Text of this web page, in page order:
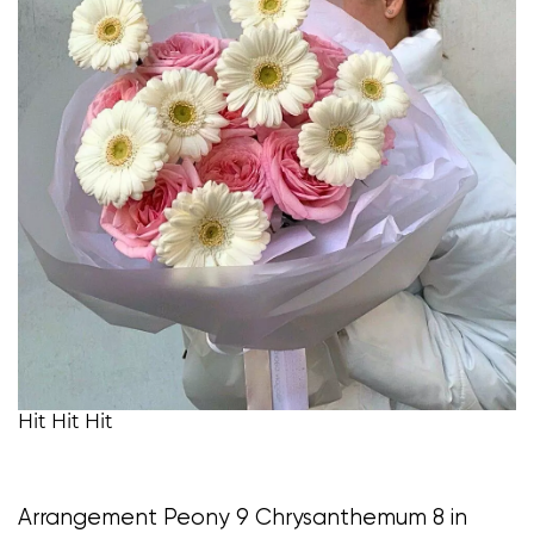
Hit Hit Hit
Arrangement Peony 9 Chrysanthemum 8 in